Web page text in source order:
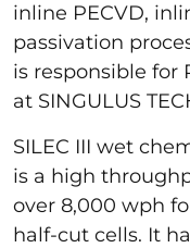
inline PECVD,
passivation
is responsible for
at SINGULUS
SILEC III wet
is a high
over 8,000 wph
half-cut cells. It